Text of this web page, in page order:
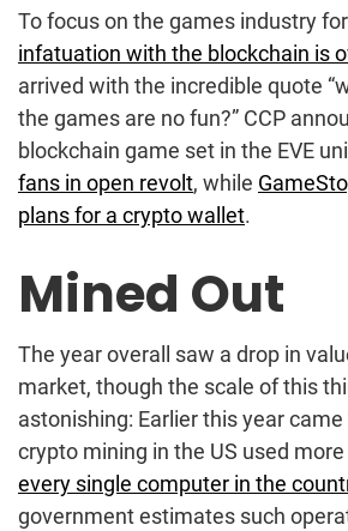
To focus on the games industry
infatuation with the blockchain is
arrived with the incredible quote
the games are no fun?” CCP
blockchain game set in the EVE
fans in open revolt, while
plans for a crypto wallet.
Mined Out
The year overall saw a drop in
market, though the scale of this
astonishing: Earlier this year
crypto mining in the US used
every single computer in the
government estimates such